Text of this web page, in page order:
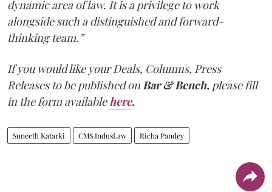
dynamic area of law. It is a privilege to work
alongside such a distinguished and forward-
thinking team.”
If you would like your Deals, Columns, Press
Releases to be published on Bar & Bench, please fill
in the form available here.
Suneeth Katarki CMS IndusLaw Richa Pandey